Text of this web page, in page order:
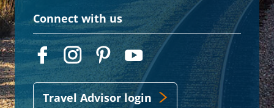
Connect with us
Travel Advisor login